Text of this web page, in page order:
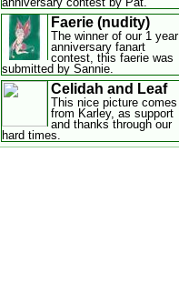
Faerie (nudity)
The winner of our 1 year
anniversary fanart
contest, this faerie was
submitted by Sannie.
Celidah and Leaf
This nice picture comes
from Karley, as support
and thanks through our
hard times.